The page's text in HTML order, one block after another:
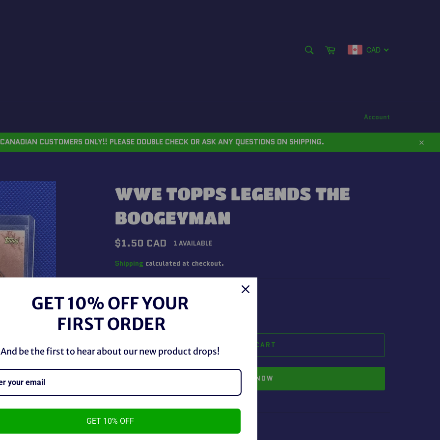
Cart CAD
Account
CUSTOMERS ONLY!! PLEASE DOUBLE CHECK OR ASK ANY QUESTIONS ON SHIPPING.
Close
WWE TOPPS LEGENDS THE
BOOGEYMAN
Regular
price
$1.50 CAD 1 AVAILABLE
Shipping calculated at checkout.
− +
ADD TO CART
BUY IT NOW
WWE Topps Legends The Boogeyman.
GET 10% OFF YOUR
FIRST ORDER
And be the first to hear about our new product drops!
GET 10% OFF